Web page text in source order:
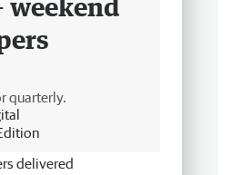
weekend
quarterly.
delivered